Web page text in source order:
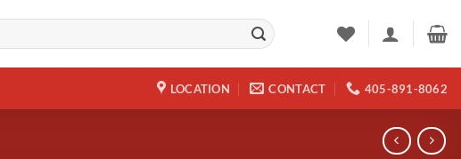
LOCATION CONTACT 405-891-8062